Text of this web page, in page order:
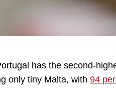
has the second-
only tiny Malta, with 94